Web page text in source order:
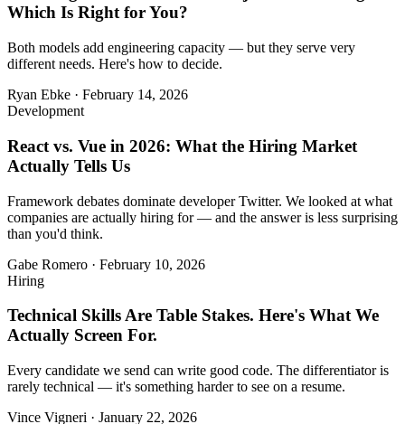
Which Is Right for You?
Both models add engineering capacity — but they serve very
different needs. Here's how to decide.
Ryan Ebke · February 14, 2026
Development
React vs. Vue in 2026: What the Hiring Market
Actually Tells Us
Framework debates dominate developer Twitter. We looked at what
companies are actually hiring for — and the answer is less surprising
than you'd think.
Gabe Romero · February 10, 2026
Hiring
Technical Skills Are Table Stakes. Here's What We
Actually Screen For.
Every candidate we send can write good code. The differentiator is
rarely technical — it's something harder to see on a resume.
Vince Vigneri · January 22, 2026